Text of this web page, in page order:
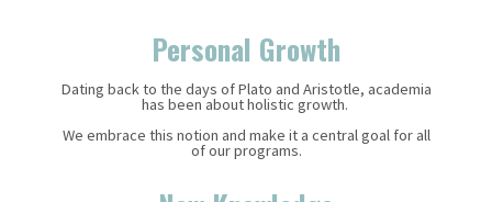
Personal Growth
Dating back to the days of Plato and Aristotle, academia
has been about holistic growth.
We embrace this notion and make it a central goal for all
of our programs.